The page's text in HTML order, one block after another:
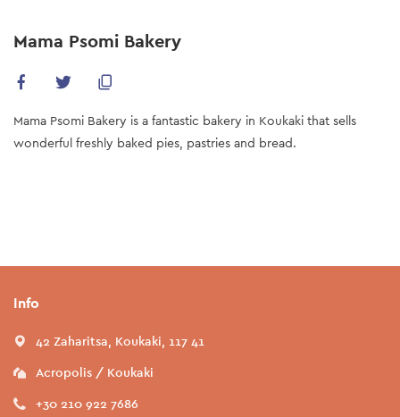
Mama Psomi Bakery
Mama Psomi Bakery is a fantastic bakery in Koukaki that sells
wonderful freshly baked pies, pastries and bread.
Info
42 Zaharitsa, Koukaki, 117 41
Acropolis / Koukaki
+30 210 922 7686